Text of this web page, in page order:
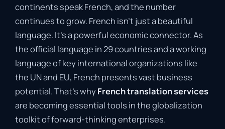
continents speak French, and the number
continues to grow. French isn’t just a beautiful
language. It’s a powerful economic connector. As
the official language in 29 countries and a working
language of key international organizations like
the UN and EU, French presents vast business
potential. That’s whyFrench translation services
are becoming essential tools in the globalization
toolkit of forward-thinking enterprises.